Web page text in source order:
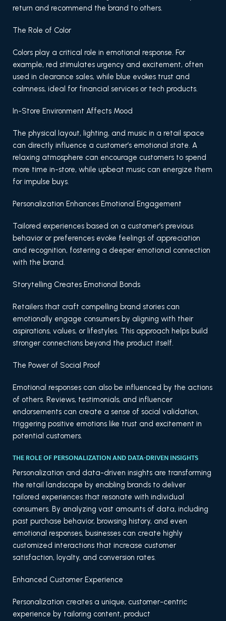
return and recommend the brand to others.
The Role of Color
Colors play a critical role in emotional response. For
example, red stimulates urgency and excitement, often
used in clearance sales, while blue evokes trust and
calmness, ideal for financial services or tech products.
In-Store Environment Affects Mood
The physical layout, lighting, and music in a retail space
can directly influence a customer’s emotional state. A
relaxing atmosphere can encourage customers to spend
more time in-store, while upbeat music can energize them
for impulse buys.
Personalization Enhances Emotional Engagement
Tailored experiences based on a customer’s previous
behavior or preferences evoke feelings of appreciation
and recognition, fostering a deeper emotional connection
with the brand.
Storytelling Creates Emotional Bonds
Retailers that craft compelling brand stories can
emotionally engage consumers by aligning with their
aspirations, values, or lifestyles. This approach helps build
stronger connections beyond the product itself.
The Power of Social Proof
Emotional responses can also be influenced by the actions
of others. Reviews, testimonials, and influencer
endorsements can create a sense of social validation,
triggering positive emotions like trust and excitement in
potential customers.
THE ROLE OF PERSONALIZATION AND DATA-DRIVEN INSIGHTS
Personalization and data-driven insights are transforming
the retail landscape by enabling brands to deliver
tailored experiences that resonate with individual
consumers. By analyzing vast amounts of data, including
past purchase behavior, browsing history, and even
emotional responses, businesses can create highly
customized interactions that increase customer
satisfaction, loyalty, and conversion rates.
Enhanced Customer Experience
Personalization creates a unique, customer-centric
experience by tailoring content, product